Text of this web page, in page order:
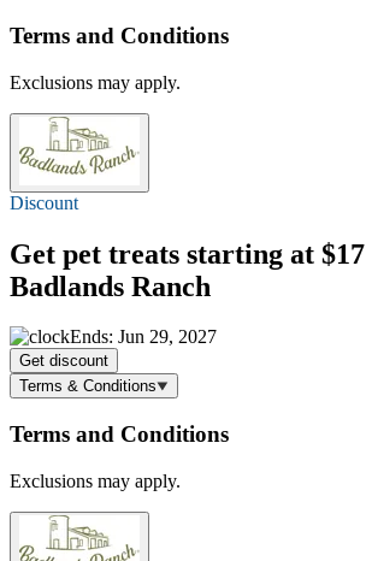
Terms and Conditions
Exclusions may apply.
Discount
Get pet treats starting at $17
Badlands Ranch
Ends: Jun 29, 2027
Get discount
Terms & Conditions
Terms and Conditions
Exclusions may apply.